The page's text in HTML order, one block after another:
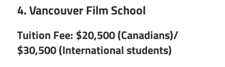
4. Vancouver Film School
Tuition Fee: $20,500 (Canadians)/
$30,500 (International students)